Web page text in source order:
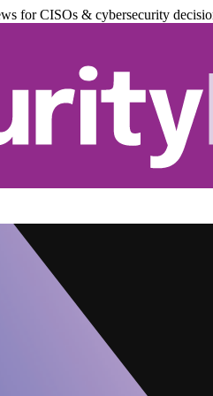
for CISOs & cybersecurity